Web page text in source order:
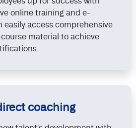
online training and e-
easily access comprehensive
material to achieve
coaching